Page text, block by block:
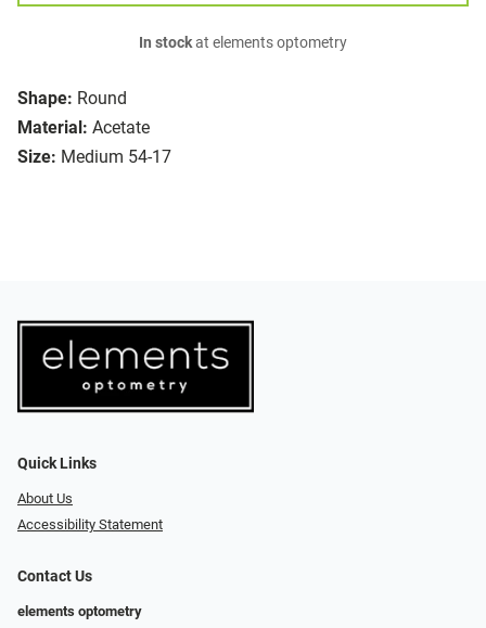
Shape: Round
Material: Acetate
Size: Medium 54-17
In stockat elements optometry
Quick Links
About Us
Accessibility Statement
Contact Us
elements optometry